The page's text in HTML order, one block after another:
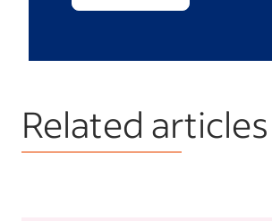
Related articles